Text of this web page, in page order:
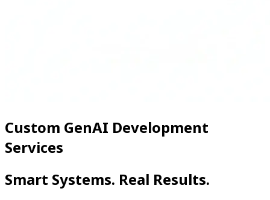
Custom GenAI Development
Services
Smart Systems. Real Results.